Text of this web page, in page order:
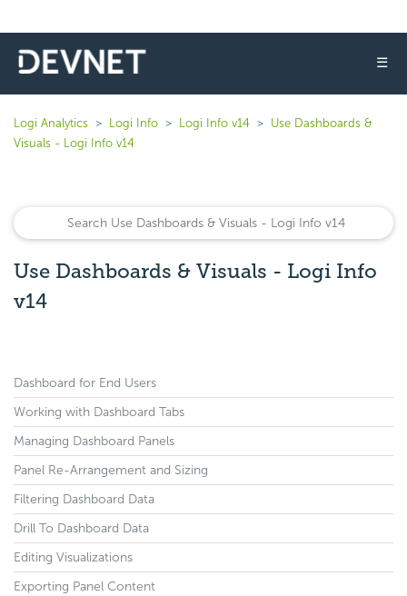
☰
Logi Analytics Logi Info Logi Info v14
Use Dashboards &
Visuals - Logi Info v14
Use Dashboards & Visuals - Logi Info
v14
Dashboard for End Users
Working with Dashboard Tabs
Managing Dashboard Panels
Panel Re-Arrangement and Sizing
Filtering Dashboard Data
Drill To Dashboard Data
Editing Visualizations
Exporting Panel Content